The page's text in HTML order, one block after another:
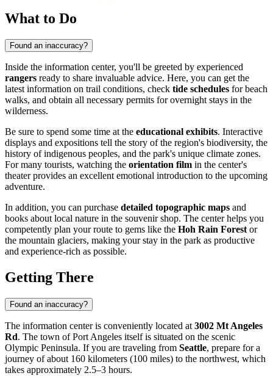
What to Do
Found an inaccuracy?
Inside the information center, you'll be greeted by experienced
rangers ready to share invaluable advice. Here, you can get the
latest information on trail conditions, check tide schedules for beach
walks, and obtain all necessary permits for overnight stays in the
wilderness.
Be sure to spend some time at the educational exhibits. Interactive
displays and expositions tell the story of the region's biodiversity, the
history of indigenous peoples, and the park's unique climate zones.
For many tourists, watching the orientation film in the center's
theater provides an excellent emotional introduction to the upcoming
adventure.
In addition, you can purchase detailed topographic maps and
books about local nature in the souvenir shop. The center helps you
competently plan your route to gems like the Hoh Rain Forest or
the mountain glaciers, making your stay in the park as productive
and experience-rich as possible.
Getting There
Found an inaccuracy?
The information center is conveniently located at 3002 Mt Angeles
Rd. The town ofPort Angeles itself is situated on the scenic
Olympic Peninsula. If you are traveling from Seattle, prepare for a
journey of about 160 kilometers (100 miles) to the northwest, which
takes approximately 2.5–3 hours.